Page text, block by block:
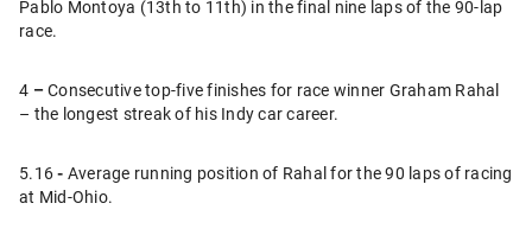
Pablo Montoya (13th to 11th) in the final nine laps of the 90-lap
race.
4 –Consecutive top-five finishes for race winner Graham Rahal
– the longest streak of his Indy car career.
5.16- Average running position of Rahal for the 90 laps of racing
at Mid-Ohio.